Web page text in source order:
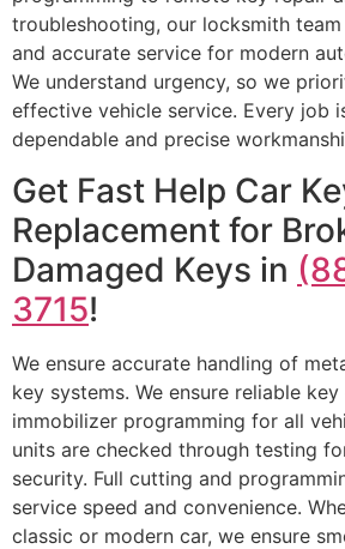
troubleshooting, our locksmith
and accurate service for modern
We understand urgency, so we
effective vehicle service. Every job
dependable and precise
Get Fast Help Car
Replacement for
Damaged Keys in
3715!
We ensure accurate handling of
key systems. We ensure reliable
immobilizer programming for all
units are checked through testing
security. Full cutting and
service speed and convenience.
classic or modern car, we ensure